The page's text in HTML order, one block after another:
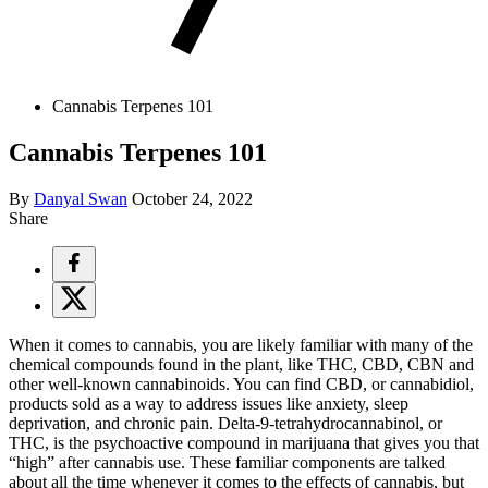
Cannabis Terpenes 101
Cannabis Terpenes 101
By Danyal Swan October 24, 2022
Share
When it comes to cannabis, you are likely familiar with many of the
chemical compounds found in the plant, like THC, CBD, CBN and
other well-known cannabinoids. You can find CBD, or cannabidiol,
products sold as a way to address issues like anxiety, sleep
deprivation, and chronic pain. Delta-9-tetrahydrocannabinol, or
THC, is the psychoactive compound in marijuana that gives you that
“high” after cannabis use. These familiar components are talked
about all the time whenever it comes to the effects of cannabis, but